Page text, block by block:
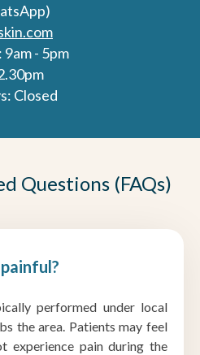
- 5pm
Closed
Questions (FAQs)
performed under local
the area. Patients may feel
experience pain during the